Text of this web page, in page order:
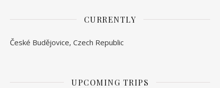
CURRENTLY
České Budějovice, Czech Republic
UPCOMING TRIPS